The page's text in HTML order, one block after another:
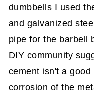
dumbbells I used
and galvanized
pipe for the barbell
DIY community
cement isn't a
corrosion of the